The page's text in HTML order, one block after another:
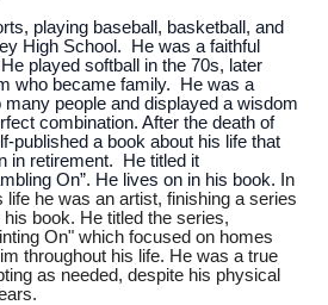
playing baseball, basketball, and
High School. He was a faithful
played softball in the 70s, later
who became family. He was a
people and displayed a wisdom
combination. After the death of
published a book about his life that
in retirement. He titled it
On”. He lives on in his book. I n
he was an artist, finishing a series
book. He titled the series,
On" which focused on homes
throughout his life. He was a true
as needed, despite his physical